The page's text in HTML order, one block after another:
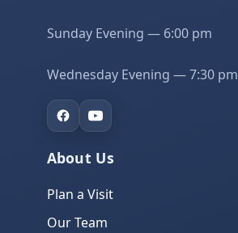
Sunday Evening — 6:00 pm
Wednesday Evening — 7:30 pm
About Us
Plan a Visit
Our Team